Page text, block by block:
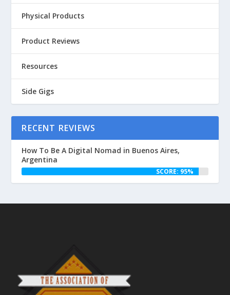
Physical Products
Product Reviews
Resources
Side Gigs
RECENT REVIEWS
How To Be A Digital Nomad in Buenos Aires,
Argentina
SCORE: 95%